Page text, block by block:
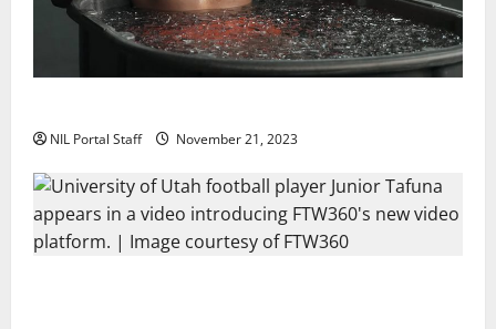
NIL Portal Staff November 21, 2023